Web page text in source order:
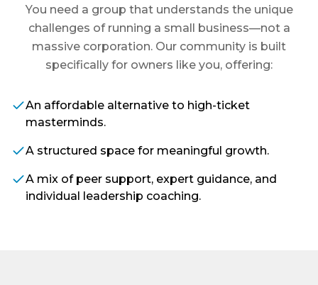
You need a group that understands the unique
challenges of running a small business—not a
massive corporation. Our community is built
specifically for owners like you, offering:
An affordable alternative to high-ticket
masterminds.
A structured space for meaningful growth.
A mix of peer support, expert guidance, and
individual leadership coaching.